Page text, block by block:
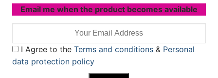
Email me when the product becomes available
I Agree to the Terms and conditions& Personal
data protection policy